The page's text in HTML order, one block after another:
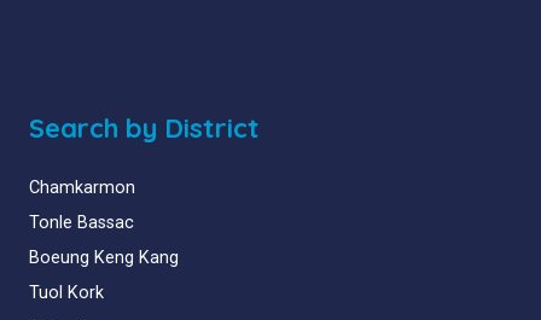
Search by District
Chamkarmon
Tonle Bassac
Boeung Keng Kang
Tuol Kork